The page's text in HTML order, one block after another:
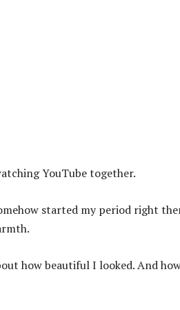
YouTube together.
started my period right
how beautiful I looked. And